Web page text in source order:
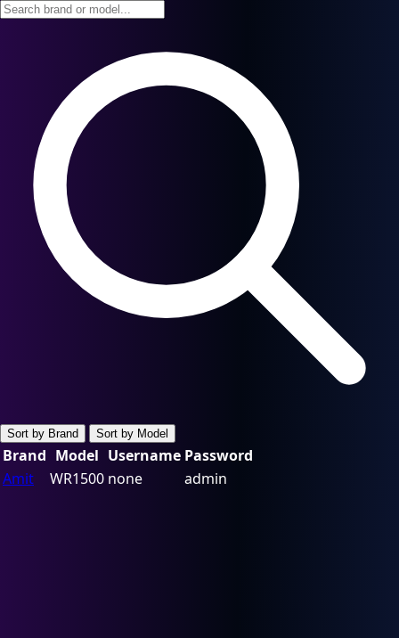
Sort by Brand Sort by Model
Brand Model Username Password
Amit
WR1500 none admin